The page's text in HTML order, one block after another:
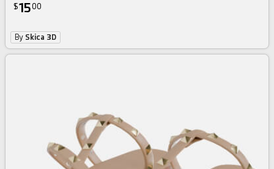
$1500
By Skica 3D